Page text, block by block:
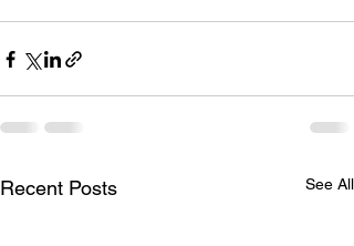
Recent Posts See All